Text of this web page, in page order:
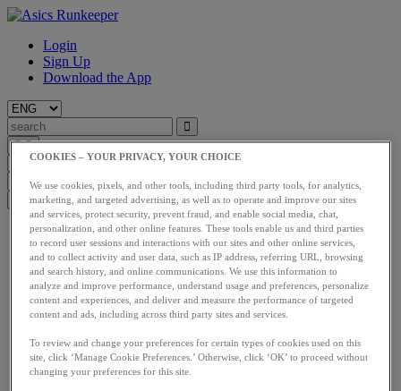
Login
Sign Up
Download the App
Start
Train
Race
Meet Us
Blog
Shop ASICS
Login
Start
Train
COOKIES – YOUR PRIVACY, YOUR CHOICE
We use cookies, pixels, and other tools, including third party tools, for analytics,
marketing, and targeted advertising, as well as to operate and improve our sites
and services, protect security, prevent fraud, and enable social media, chat,
personalization, and other online features. These tools enable us and third parties
to record user sessions and interactions with our sites and other online services,
and to collect activity and user data, such as IP address, referring URL, browsing
and search history, and online communications. We use this information to
analyze and improve performance, understand usage and preferences, personalize
content and experiences, and deliver and measure the performance of targeted
content and ads, including across third party sites and services.
To review and change your preferences for certain types of cookies used on this
site, click ‘Manage Cookie Preferences.’ Otherwise, click ‘OK’ to proceed without
changing your preferences for this site.